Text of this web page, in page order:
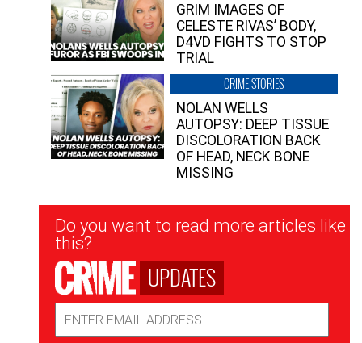
GRIM IMAGES OF
CELESTE RIVAS’ BODY,
D4VD FIGHTS TO STOP
TRIAL
CRIME STORIES
NOLAN WELLS
AUTOPSY: DEEP TISSUE
DISCOLORATION BACK
OF HEAD, NECK BONE
MISSING
Newsletter
Signup
Do you want to read more articles like
this?
UPDATES
Address